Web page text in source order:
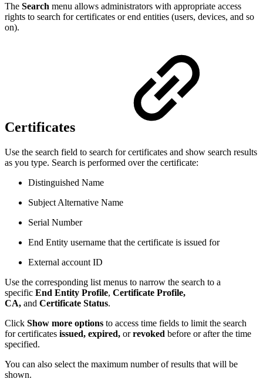
The Search menu allows administrators with appropriate access
rights to search for certificates or end entities (users, devices, and so
on).
Certificates
Use the search field to search for certificates and show search results
as you type. Search is performed over the certificate:
Distinguished Name
Subject Alternative Name
Serial Number
End Entity username that the certificate is issued for
External account ID
Use the corresponding list menus to narrow the search to a
specific End Entity Profile, Certificate Profile,
CA, and Certificate Status.
Click Show more options to access time fields to limit the search
for certificates issued, expired, orrevoked before or after the time
specified.
You can also select the maximum number of results that will be
shown.